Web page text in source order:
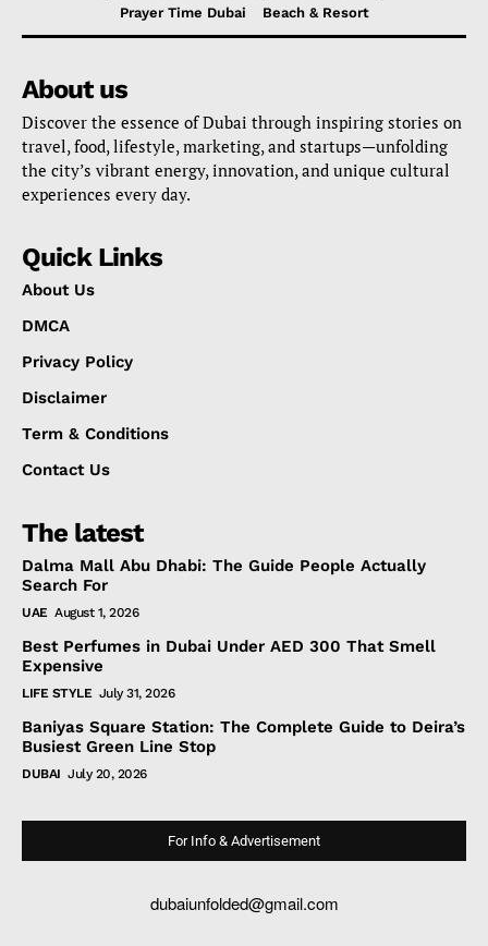
Prayer Time Dubai
Beach & Resort
About us
Discover the essence of Dubai through inspiring stories on
travel, food, lifestyle, marketing, and startups—unfolding
the city’s vibrant energy, innovation, and unique cultural
experiences every day.
Quick Links
About Us
DMCA
Privacy Policy
Disclaimer
Term & Conditions
Contact Us
The latest
Dalma Mall Abu Dhabi: The Guide People Actually
Search For
UAE August 1, 2026
Best Perfumes in Dubai Under AED 300 That Smell
Expensive
LIFE STYLE July 31, 2026
Baniyas Square Station: The Complete Guide to Deira’s
Busiest Green Line Stop
DUBAI July 20, 2026
For Info & Advertisement
dubaiunfolded@gmail.com